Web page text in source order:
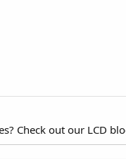
Check out our LCD